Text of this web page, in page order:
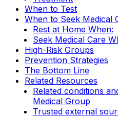
When to Test
When to Seek Medical
Rest at Home When:
Seek Medical Care
High-Risk Groups
Prevention Strategies
The Bottom Line
Related Resources
Related conditions
Medical Group
Trusted external